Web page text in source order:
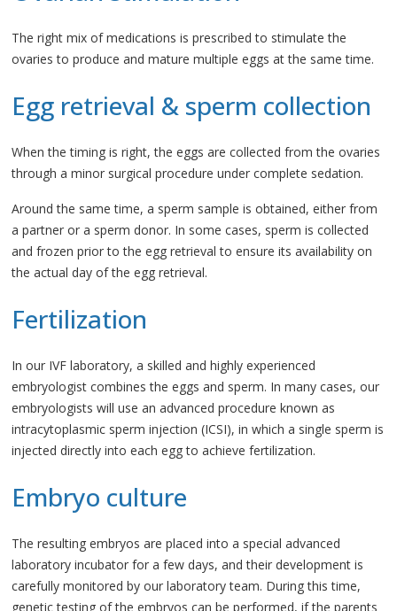
The right mix of medications is prescribed to stimulate the
ovaries to produce and mature multiple eggs at the same time.
Egg retrieval & sperm collection
When the timing is right, the eggs are collected from the ovaries
through a minor surgical procedure under complete sedation.
Around the same time, a sperm sample is obtained, either from
a partner or a sperm donor. In some cases, sperm is collected
and frozen prior to the egg retrieval to ensure its availability on
the actual day of the egg retrieval.
Fertilization
In our IVF laboratory, a skilled and highly experienced
embryologist combines the eggs and sperm. In many cases, our
embryologists will use an advanced procedure known as
intracytoplasmic sperm injection (ICSI), in which a single sperm is
injected directly into each egg to achieve fertilization.
Embryo culture
The resulting embryos are placed into a special advanced
laboratory incubator for a few days, and their development is
carefully monitored by our laboratory team. During this time,
genetic testing of the embryos can be performed, if the parents